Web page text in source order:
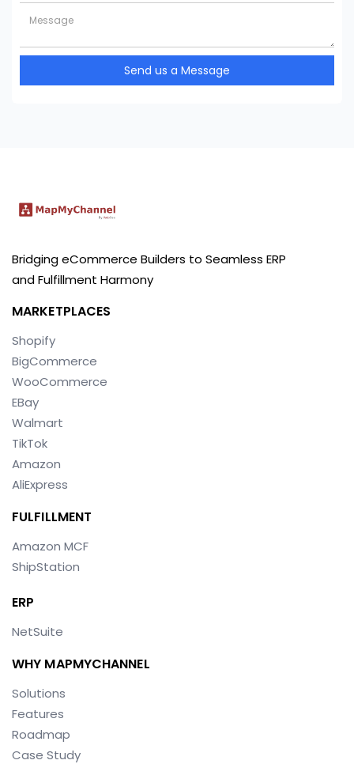
Send us a Message
Bridging eCommerce Builders to Seamless ERP
and Fulfillment Harmony
MARKETPLACES
Shopify
BigCommerce
WooCommerce
EBay
Walmart
TikTok
Amazon
AliExpress
FULFILLMENT
Amazon MCF
ShipStation
ERP
NetSuite
WHY MAPMYCHANNEL
Solutions
Features
Roadmap
Case Study